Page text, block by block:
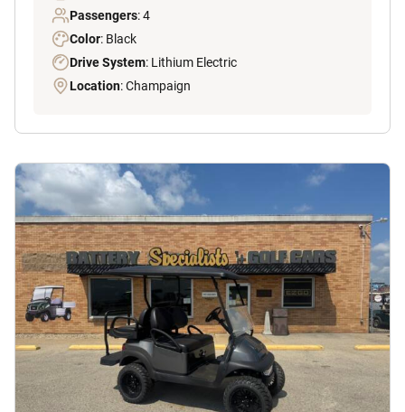
Passengers: 4
Color: Black
Drive System: Lithium Electric
Location: Champaign